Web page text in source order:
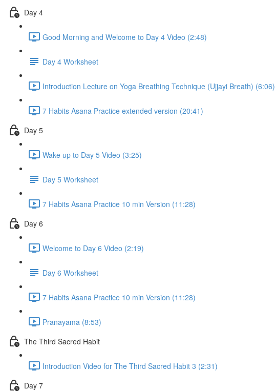
Day 4
Good Morning and Welcome to Day 4 Video (2:48)
Day 4 Worksheet
Introduction Lecture on Yoga Breathing Technique (Ujjayi Breath) (6:06)
7 Habits Asana Practice extended version (20:41)
Day 5
Wake up to Day 5 Video (3:25)
Day 5 Worksheet
7 Habits Asana Practice 10 min Version (11:28)
Day 6
Welcome to Day 6 Video (2:19)
Day 6 Worksheet
7 Habits Asana Practice 10 min Version (11:28)
Pranayama (8:53)
The Third Sacred Habit
Introduction Video for The Third Sacred Habit 3 (2:31)
Day 7